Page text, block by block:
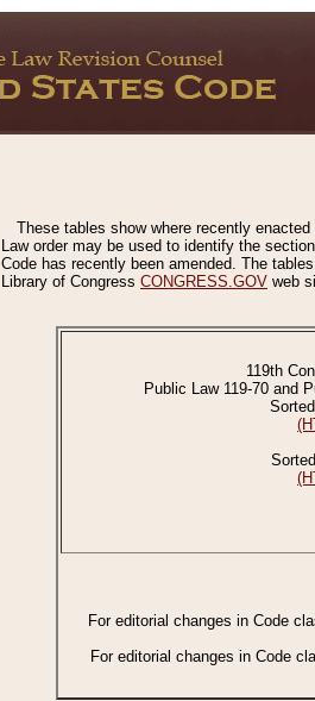
These tables show where recently
Law order may be used to identify the
Code has recently been amended. The
Library of Congress CONGRESS.GOV web
119th
Public Law 119-70 and
For editorial changes in Code
For editorial changes in Code